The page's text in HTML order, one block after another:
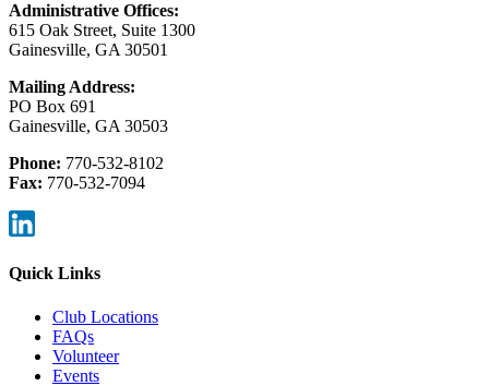
Administrative Offices:
615 Oak Street, Suite 1300
Gainesville, GA 30501
Mailing Address:
PO Box 691
Gainesville, GA 30503
Phone: 770-532-8102
Fax: 770-532-7094
Quick Links
Club Locations
FAQs
Volunteer
Events